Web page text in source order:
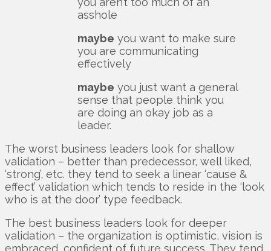
asshole
maybe you want to make sure
you are communicating
effectively
maybe you just want a general
sense that people think you
are doing an okay job as a
leader.
The worst business leaders look for shallow
validation – better than predecessor, well liked,
‘strong’, etc. they tend to seek a linear ‘cause &
effect’ validation which tends to reside in the ‘look
who is at the door’ type feedback.
The best business leaders look for deeper
validation – the organization is optimistic, vision is
embraced, confident of future success. They tend